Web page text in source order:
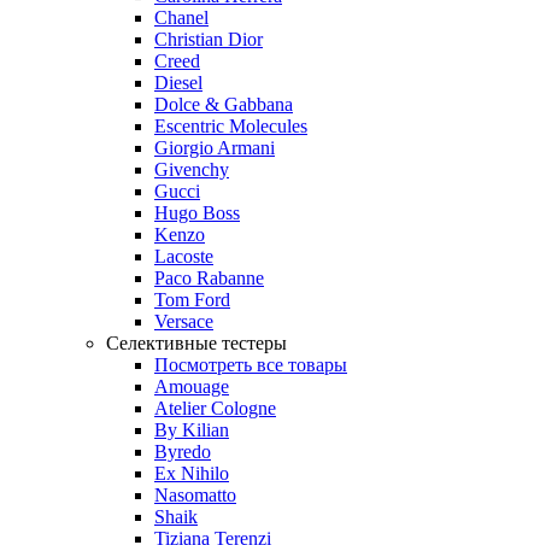
Chanel
Christian Dior
Creed
Diesel
Dolce & Gabbana
Escentric Molecules
Giorgio Armani
Givenchy
Gucci
Hugo Boss
Kenzo
Lacoste
Paco Rabanne
Tom Ford
Versace
Селективные тестеры
Посмотреть все товары
Amouage
Atelier Cologne
By Kilian
Byredo
Ex Nihilo
Nasomatto
Shaik
Tiziana Terenzi